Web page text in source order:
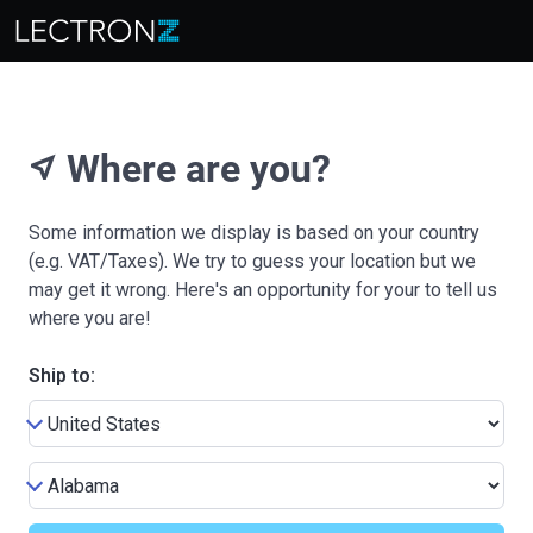
near_me Where are you?
Some information we display is based on your country
(e.g. VAT/Taxes). We try to guess your location but we
may get it wrong. Here's an opportunity for your to tell us
where you are!
Ship to: